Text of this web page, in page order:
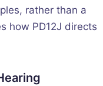
rather than a
how PD12J directs